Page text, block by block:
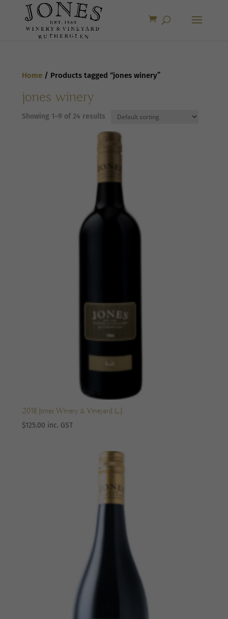
Home / Products tagged “jones winery”
jones winery
Showing 1–9 of 24 results
2018 Jones Winery & Vineyard L.J.
$125.00 inc. GST